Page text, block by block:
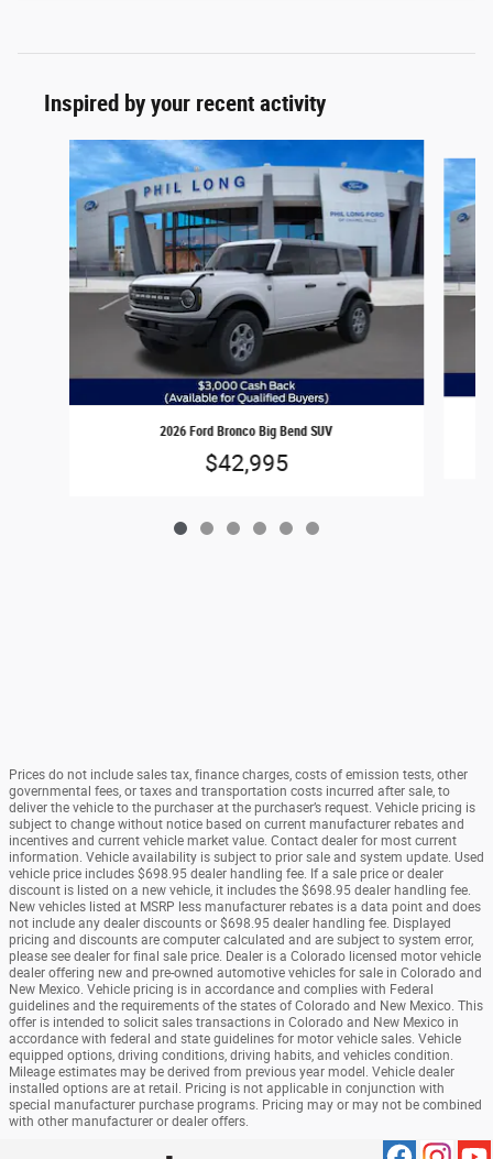
Inspired by your recent activity
Slide 1 of 6
2026 Ford Bronco Big Bend SUV
$42,995
Prices do not include sales tax, finance charges, costs of emission tests, other
governmental fees, or taxes and transportation costs incurred after sale, to
deliver the vehicle to the purchaser at the purchaser’s request. Vehicle pricing is
subject to change without notice based on current manufacturer rebates and
incentives and current vehicle market value. Contact dealer for most current
information. Vehicle availability is subject to prior sale and system update. Used
vehicle price includes $698.95 dealer handling fee. If a sale price or dealer
discount is listed on a new vehicle, it includes the $698.95 dealer handling fee.
New vehicles listed at MSRP less manufacturer rebates is a data point and does
not include any dealer discounts or $698.95 dealer handling fee. Displayed
pricing and discounts are computer calculated and are subject to system error,
please see dealer for final sale price. Dealer is a Colorado licensed motor vehicle
dealer offering new and pre-owned automotive vehicles for sale in Colorado and
New Mexico. Vehicle pricing is in accordance and complies with Federal
guidelines and the requirements of the states of Colorado and New Mexico. This
offer is intended to solicit sales transactions in Colorado and New Mexico in
accordance with federal and state guidelines for motor vehicle sales. Vehicle
equipped options, driving conditions, driving habits, and vehicles condition.
Mileage estimates may be derived from previous year model. Vehicle dealer
installed options are at retail. Pricing is not applicable in conjunction with
special manufacturer purchase programs. Pricing may or may not be combined
with other manufacturer or dealer offers.